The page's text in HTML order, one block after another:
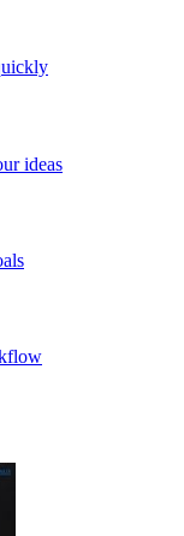
ideas